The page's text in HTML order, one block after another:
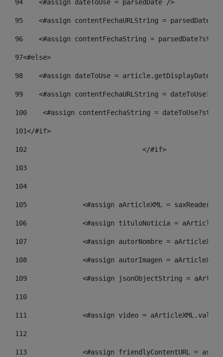
94
    <#assign dateToUse = parsedDate />
95
<#assign contentFechaURLString =
96
<#assign contentFechaString =
97<#else>
98
<#assign dateToUse =
99
<#assign contentFechaURLString =
100
<#assign contentFechaString =
101</#if>
102
103
104
105
<#assign aArticleXML =
106
<#assign tituloNoticia =
107
<#assign autorNombre =
108
<#assign autorImagen =
109
<#assign jsonObjectString =
110
111
<#assign video =
112
113
<#assign friendlyContentURL =